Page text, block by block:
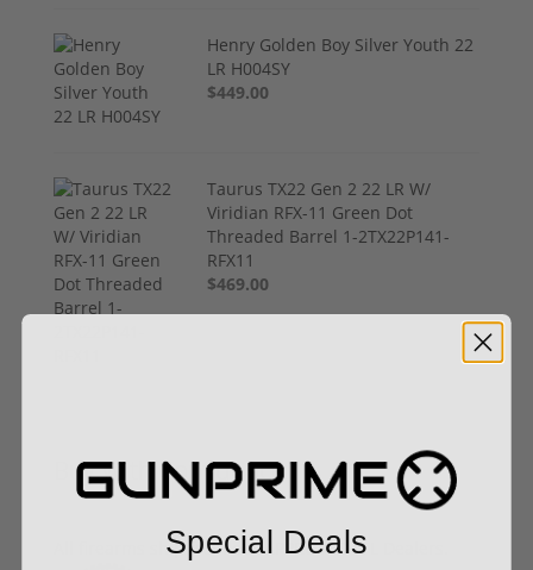
Henry Golden Boy Silver Youth 22
LR H004SY
$449.00
Taurus TX22 Gen 2 22 LR W/
Viridian RFX-11 Green Dot
Threaded Barrel 1-2TX22P141-
RFX11
$469.00
Buy With Confidence
All firearms ship from our APPROVED FFL Dealers.
Special Deals